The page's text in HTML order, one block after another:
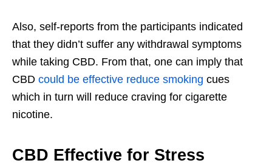
Also, self-reports from the participants indicated
that they didn’t suffer any withdrawal symptoms
while taking CBD. From that, one can imply that
CBD could be effective reduce smoking cues
which in turn will reduce craving for cigarette
nicotine.
CBD Effective for Stress